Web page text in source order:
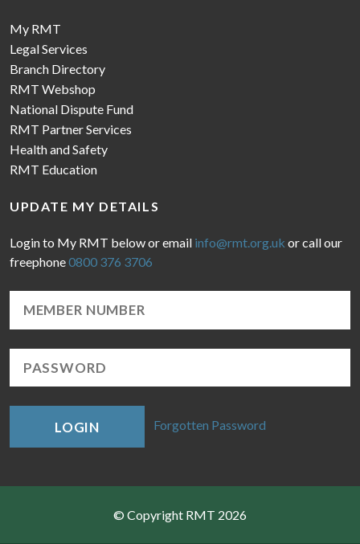
My RMT
Legal Services
Branch Directory
RMT Webshop
National Dispute Fund
RMT Partner Services
Health and Safety
RMT Education
UPDATE MY DETAILS
Login to My RMT below or email info@rmt.org.uk or call our
freephone0800 376 3706
LOGIN Forgotten Password
© Copyright RMT 2026